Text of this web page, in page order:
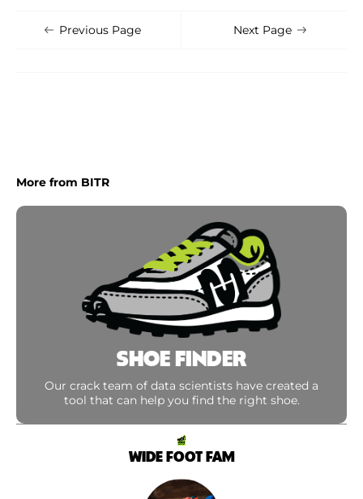
Previous Page Next Page
More from BITR
SHOE FINDER
Our crack team of data scientists have created a
tool that can help you find the right shoe.
WIDE FOOT FAM